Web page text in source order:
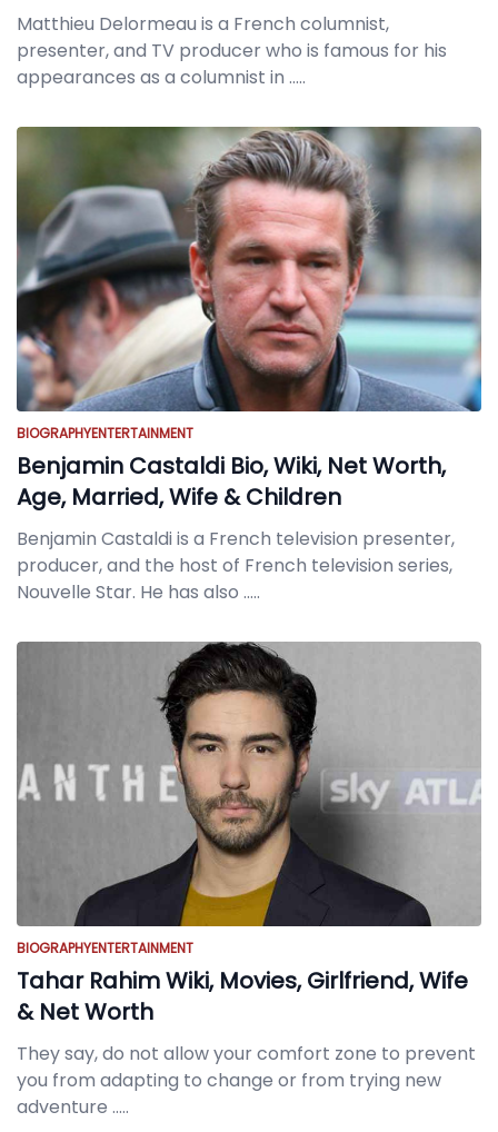
Matthieu Delormeau is a French columnist,
presenter, and TV producer who is famous for his
appearances as a columnist in .....
BIOGRAPHYENTERTAINMENT
Benjamin Castaldi Bio, Wiki, Net Worth,
Age, Married, Wife & Children
Benjamin Castaldi is a French television presenter,
producer, and the host of French television series,
Nouvelle Star. He has also .....
BIOGRAPHYENTERTAINMENT
Tahar Rahim Wiki, Movies, Girlfriend, Wife
& Net Worth
They say, do not allow your comfort zone to prevent
you from adapting to change or from trying new
adventure .....